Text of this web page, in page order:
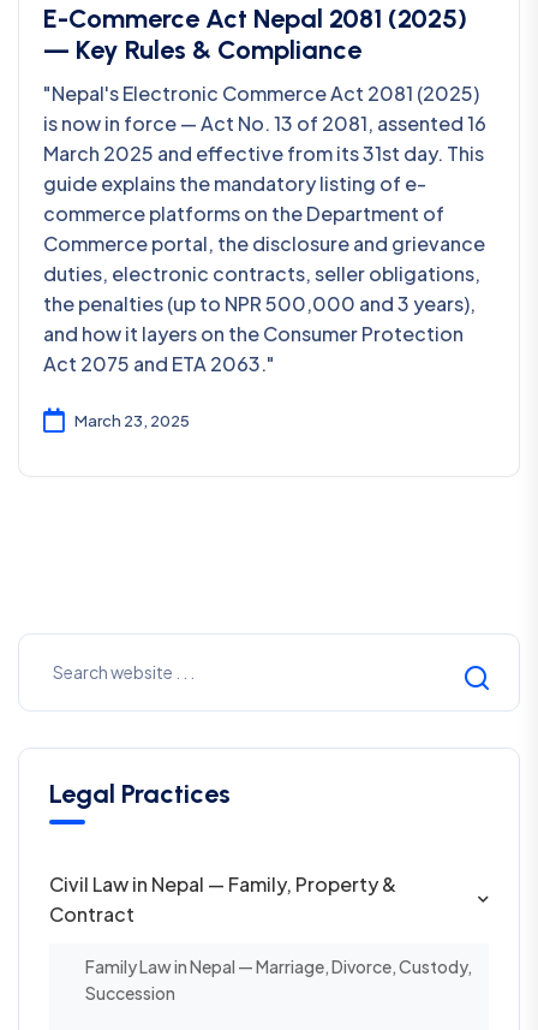
E-Commerce Act Nepal 2081 (2025)
— Key Rules & Compliance
"Nepal's Electronic Commerce Act 2081 (2025)
is now in force — Act No. 13 of 2081, assented 16
March 2025 and effective from its 31st day. This
guide explains the mandatory listing of e-
commerce platforms on the Department of
Commerce portal, the disclosure and grievance
duties, electronic contracts, seller obligations,
the penalties (up to NPR 500,000 and 3 years),
and how it layers on the Consumer Protection
Act 2075 and ETA 2063."
March 23, 2025
Legal Practices
Civil Law in Nepal — Family, Property &
Contract
Family Law in Nepal — Marriage, Divorce, Custody,
Succession